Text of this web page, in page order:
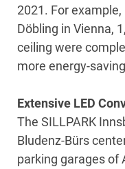
2021. For
Döbling in Vienna,
ceiling were
more energy-
Extensive LED
The SILLPARK
Bludenz-Bürs
parking garages of